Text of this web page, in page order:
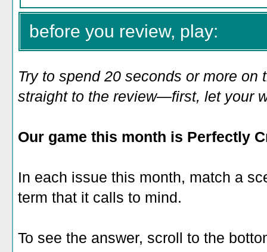
before you review, play:
Try to spend 20 seconds or more on
straight to the review—first, let your
Our game this month is Perfectly
In each issue this month, match a
term that it calls to mind.
To see the answer, scroll to the